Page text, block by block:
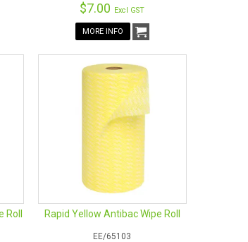
$7.00 Excl GST
MORE INFO
Roll Rapid Yellow Antibac Wipe Roll
EE/65103